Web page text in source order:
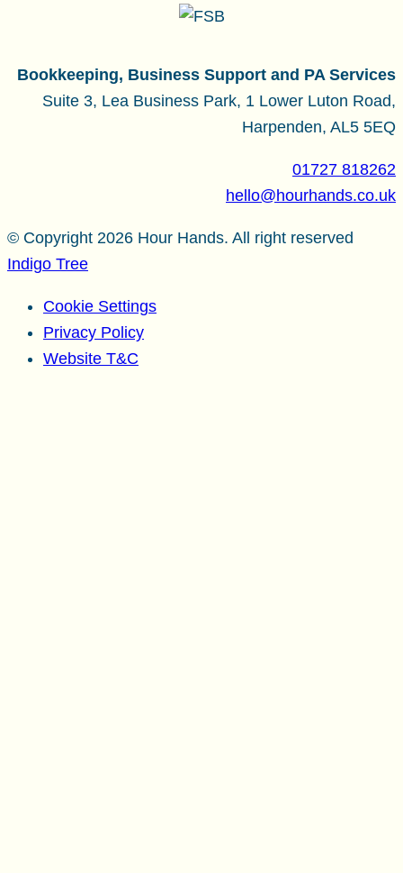
Bookkeeping, Business Support and PA Services
Suite 3, Lea Business Park, 1 Lower Luton Road,
Harpenden, AL5 5EQ
01727 818262
hello@hourhands.co.uk
© Copyright 2026 Hour Hands. All right reserved
Indigo Tree
Cookie Settings
Privacy Policy
Website T&C